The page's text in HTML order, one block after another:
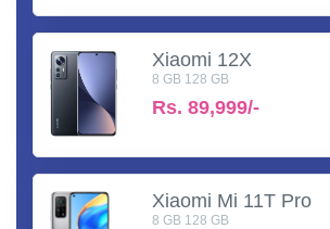
Xiaomi 12X
8 GB 128 GB
Rs. 89,999/-
Xiaomi Mi 11T Pro
8 GB 128 GB